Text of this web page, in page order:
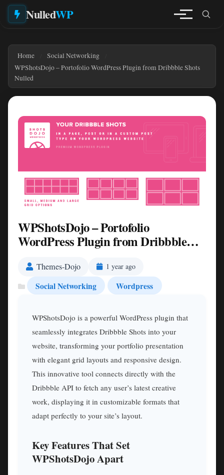
NulledWP
Home
Social Networking
WPShotsDojo – Portofolio WordPress Plugin from Dribbble Shots
Nulled
WPShotsDojo – Portofolio
WordPress Plugin from Dribbble
Themes-Dojo 1 year ago
Social Networking Wordpress
WPShotsDojo is a powerful WordPress plugin that
seamlessly integrates Dribbble Shots into your
website, transforming your portfolio presentation
with elegant grid layouts and responsive design.
This innovative tool connects directly with the
Dribbble API to fetch any user’s latest creative
work, displaying it in customizable formats that
adapt perfectly to your site’s layout.
Key Features That Set
WPShotsDojo Apart